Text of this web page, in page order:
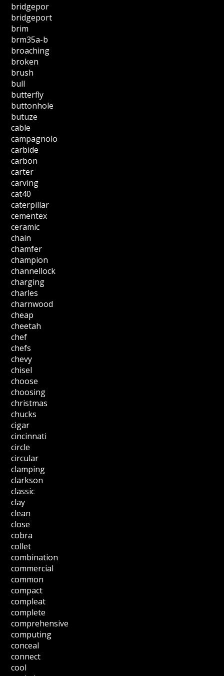
bridgepor
bridgeport
brim
brm35a-b
broaching
broken
brush
bull
butterfly
buttonhole
butuze
cable
campagnolo
carbide
carbon
carter
carving
cat40
caterpillar
cementex
ceramic
chain
chamfer
champion
channellock
charging
charles
charnwood
cheap
cheetah
chef
chefs
chevy
chisel
choose
choosing
christmas
chucks
cigar
cincinnati
circle
circular
clamping
clarkson
classic
clay
clean
close
cobra
collet
combination
commercial
common
compact
compleat
complete
comprehensive
computing
conceal
connect
cool